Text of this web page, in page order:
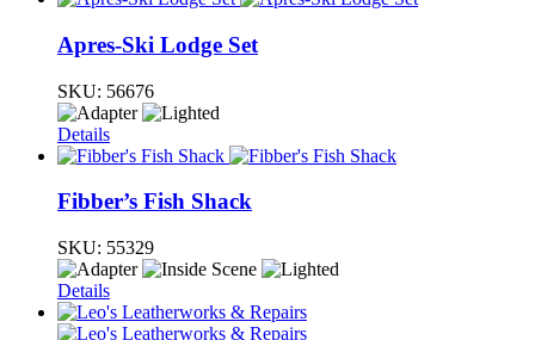
Apres-Ski Lodge Set
SKU: 56676
Details
Fibber’s Fish Shack
SKU: 55329
Details